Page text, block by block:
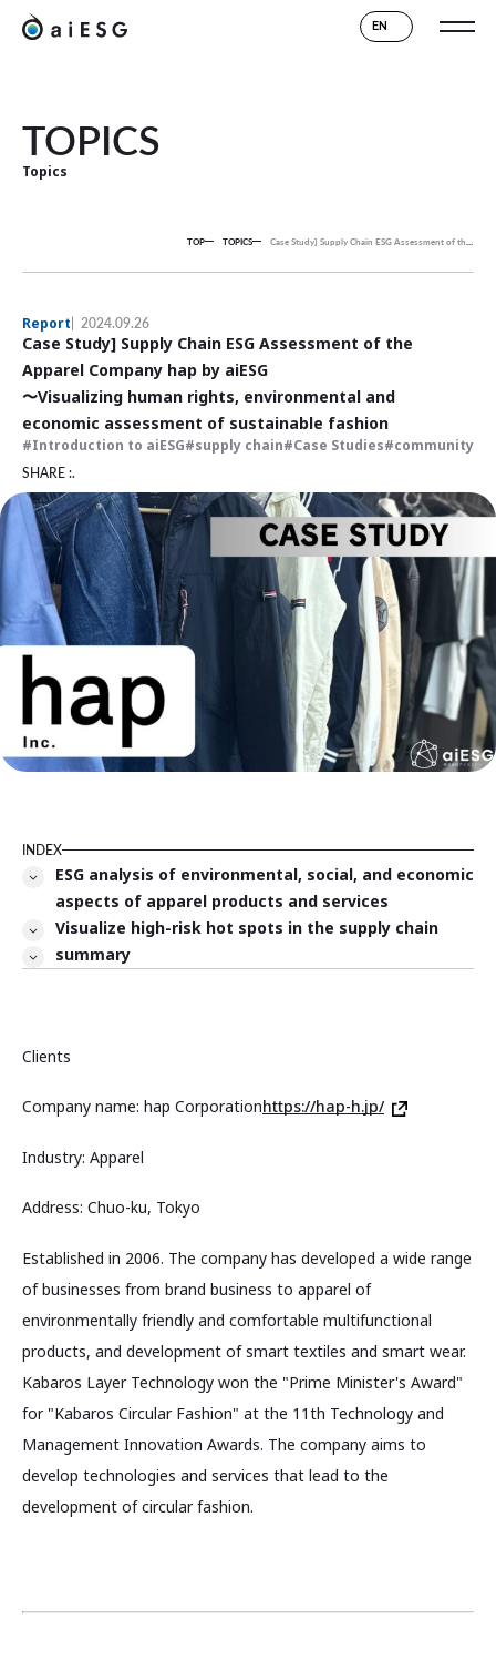
EN
TOPICS
Topics
TOP TOPICS Case Study] Supply Chain ESG Assessment of the Apparel Company hap by aiESG
Report 2024.09.26
Case Study] Supply Chain ESG Assessment of the
Apparel Company hap by aiESG
〜Visualizing human rights, environmental and
economic assessment of sustainable fashion
Introduction to aiESG supply chain Case Studies
community
SHARE :.
INDEX
ESG analysis of environmental, social, and economic
aspects of apparel products and services
Visualize high-risk hot spots in the supply chain
summary
Clients
Company name: hap Corporationhttps://hap-h.jp/
Industry: Apparel
Address: Chuo-ku, Tokyo
Established in 2006. The company has developed a wide range
of businesses from brand business to apparel of
environmentally friendly and comfortable multifunctional
products, and development of smart textiles and smart wear.
Kabaros Layer Technology won the "Prime Minister's Award"
for "Kabaros Circular Fashion" at the 11th Technology and
Management Innovation Awards. The company aims to
develop technologies and services that lead to the
development of circular fashion.